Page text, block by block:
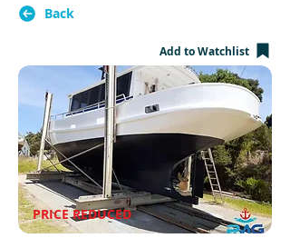
Back
Add to Watchlist
PRICE REDUCED